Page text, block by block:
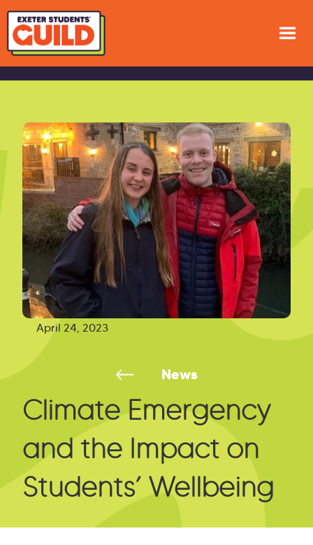
April 24, 2023
News
Climate Emergency
and the Impact on
Students’ Wellbeing